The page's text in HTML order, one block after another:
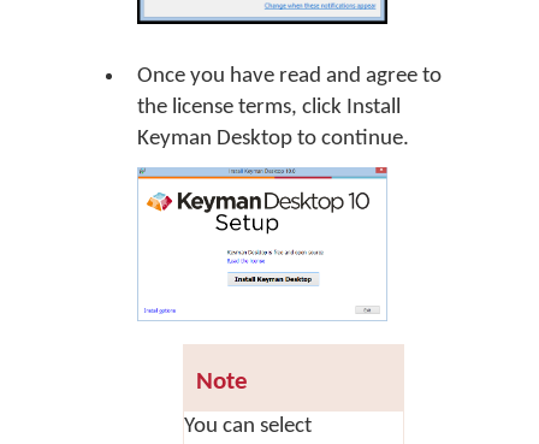
Once you have read and agree to
the license terms, click Install
Keyman Desktop to continue.
Note
You can select